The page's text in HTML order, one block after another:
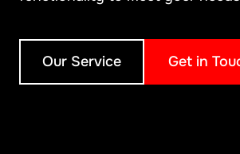
Our Service Get in